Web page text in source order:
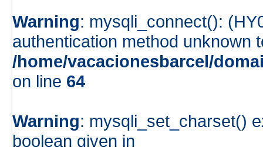
Warning: mysqli_connect():
authentication method unknown
/home/vacacionesbarcel/
on line 64
Warning: mysqli_set_charset()
boolean given in